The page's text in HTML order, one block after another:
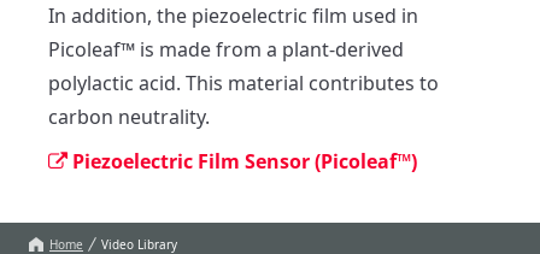
In addition, the piezoelectric film used in
Picoleaf™ is made from a plant-derived
polylactic acid. This material contributes to
carbon neutrality.
Piezoelectric Film Sensor (Picoleaf™)
Home Video Library